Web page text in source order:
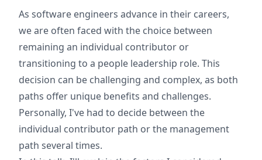
As software engineers advance in their careers,
we are often faced with the choice between
remaining an individual contributor or
transitioning to a people leadership role. This
decision can be challenging and complex, as both
paths offer unique benefits and challenges.
Personally, I've had to decide between the
individual contributor path or the management
path several times.